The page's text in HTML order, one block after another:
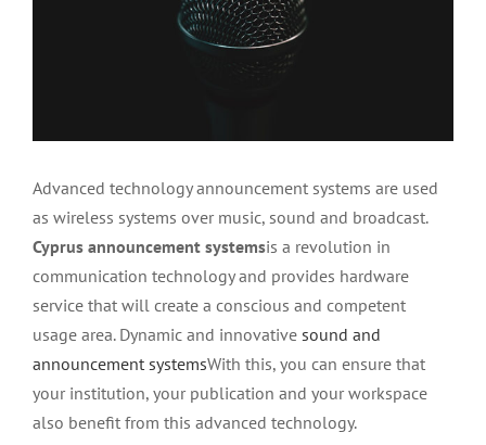
Advanced technology announcement systems are used
as wireless systems over music, sound and broadcast.
Cyprus announcement systemsis a revolution in
communication technology and provides hardware
service that will create a conscious and competent
usage area. Dynamic and innovative sound and
announcement systemsWith this, you can ensure that
your institution, your publication and your workspace
also benefit from this advanced technology.